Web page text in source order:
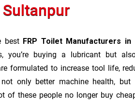
Sultanpur
best FRP Toilet Manufacturers in
you’re buying a lubricant but
formulated to increase tool life,
not only better machine health,
of these people no longer buy